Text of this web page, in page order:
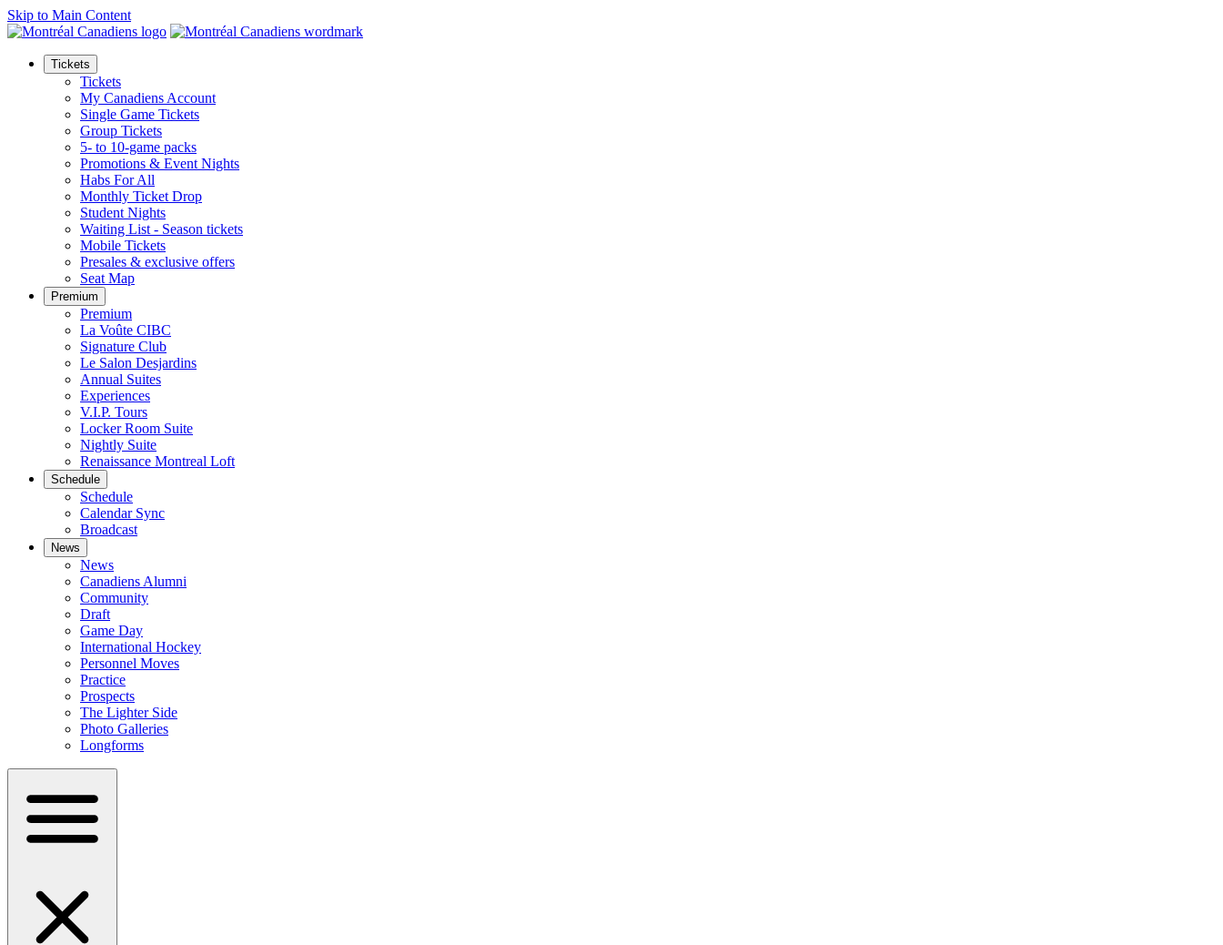
Skip to Main Content
Tickets
Tickets
My Canadiens Account
Single Game Tickets
Group Tickets
5- to 10-game packs
Promotions & Event Nights
Habs For All
Monthly Ticket Drop
Student Nights
Waiting List - Season tickets
Mobile Tickets
Presales & exclusive offers
Seat Map
Premium
Premium
La Voûte CIBC
Signature Club
Le Salon Desjardins
Annual Suites
Experiences
V.I.P. Tours
Locker Room Suite
Nightly Suite
Renaissance Montreal Loft
Schedule
Schedule
Calendar Sync
Broadcast
News
News
Canadiens Alumni
Community
Draft
Game Day
International Hockey
Personnel Moves
Practice
Prospects
The Lighter Side
Photo Galleries
Longforms